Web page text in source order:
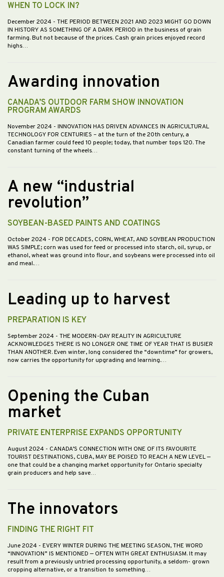
WHEN TO LOCK IN?
December 2024 - THE PERIOD BETWEEN 2021 AND 2023 MIGHT GO DOWN
IN HISTORY AS SOMETHING OF A DARK PERIOD in the business of grain
farming. But not because of the prices. Cash grain prices enjoyed record
highs…
Awarding innovation
CANADA’S OUTDOOR FARM SHOW INNOVATION
PROGRAM AWARDS
November 2024 - INNOVATION HAS DRIVEN ADVANCES IN AGRICULTURAL
TECHNOLOGY FOR CENTURIES – at the turn of the 20th century, a
Canadian farmer could feed 10 people; today, that number tops 120. The
constant turning of the wheels…
A new “industrial
revolution”
SOYBEAN-BASED PAINTS AND COATINGS
October 2024 - FOR DECADES, CORN, WHEAT, AND SOYBEAN PRODUCTION
WAS SIMPLE; corn was used for feed or processed into starch, oil, syrup, or
ethanol, wheat was ground into flour, and soybeans were processed into oil
and meal.…
Leading up to harvest
PREPARATION IS KEY
September 2024 - THE MODERN-DAY REALITY IN AGRICULTURE
ACKNOWLEDGES THERE IS NO LONGER ONE TIME OF YEAR THAT IS BUSIER
THAN ANOTHER. Even winter, long considered the “downtime” for growers,
now carries the opportunity for upgrading and learning.…
Opening the Cuban
market
PRIVATE ENTERPRISE EXPANDS OPPORTUNITY
August 2024 - CANADA’S CONNECTION WITH ONE OF ITS FAVOURITE
TOURIST DESTINATIONS, CUBA, MAY BE POISED TO REACH A NEW LEVEL —
one that could be a changing market opportunity for Ontario specialty
grain producers and help save…
The innovators
FINDING THE RIGHT FIT
June 2024 - EVERY WINTER DURING THE MEETING SEASON, THE WORD
“INNOVATION” IS MENTIONED — OFTEN WITH GREAT ENTHUSIASM. It may
result from a previously untried processing opportunity, a seldom- grown
cropping alternative, or a transition to something…